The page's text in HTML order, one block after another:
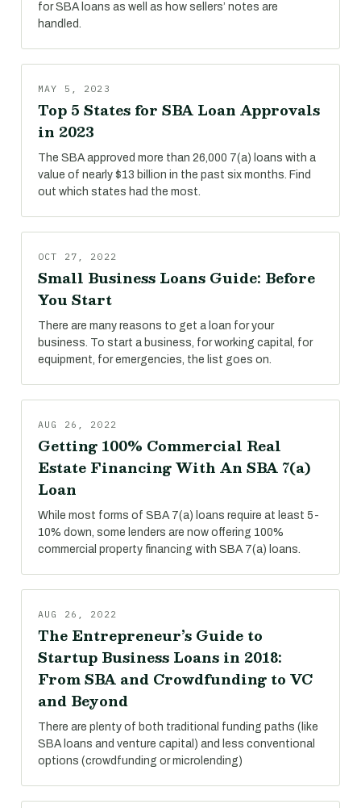
for SBA loans as well as how sellers’ notes are
handled.
MAY 5, 2023
Top 5 States for SBA Loan Approvals
in 2023
The SBA approved more than 26,000 7(a) loans with a
value of nearly $13 billion in the past six months. Find
out which states had the most.
OCT 27, 2022
Small Business Loans Guide: Before
You Start
There are many reasons to get a loan for your
business. To start a business, for working capital, for
equipment, for emergencies, the list goes on.
AUG 26, 2022
Getting 100% Commercial Real
Estate Financing With An SBA 7(a)
Loan
While most forms of SBA 7(a) loans require at least 5-
10% down, some lenders are now offering 100%
commercial property financing with SBA 7(a) loans.
AUG 26, 2022
The Entrepreneur’s Guide to
Startup Business Loans in 2018:
From SBA and Crowdfunding to VC
and Beyond
There are plenty of both traditional funding paths (like
SBA loans and venture capital) and less conventional
options (crowdfunding or microlending)